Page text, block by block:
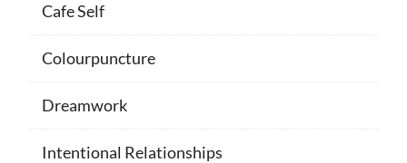
Cafe Self
Colourpuncture
Dreamwork
Intentional Relationships